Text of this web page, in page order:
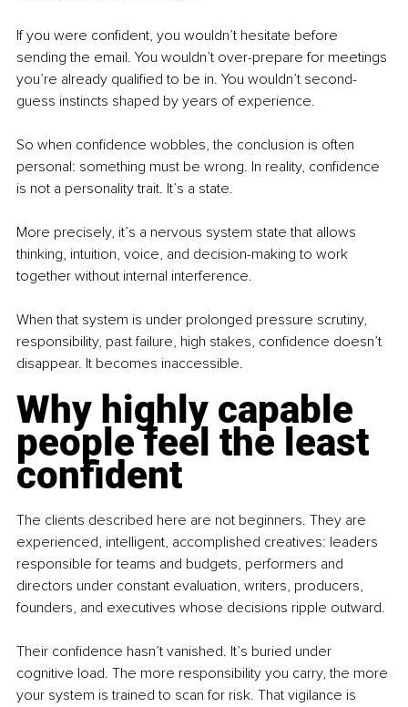
If you were confident, you wouldn’t hesitate before
sending the email. You wouldn’t over-prepare for meetings
you’re already qualified to be in. You wouldn’t second-
guess instincts shaped by years of experience.
So when confidence wobbles, the conclusion is often
personal: something must be wrong. In reality, confidence
is not a personality trait. It’s a state.
More precisely, it’s a nervous system state that allows
thinking, intuition, voice, and decision-making to work
together without internal interference.
When that system is under prolonged pressure scrutiny,
responsibility, past failure, high stakes, confidence doesn’t
disappear. It becomes inaccessible.
Why highly capable
people feel the least
confident
The clients described here are not beginners. They are
experienced, intelligent, accomplished creatives: leaders
responsible for teams and budgets, performers and
directors under constant evaluation, writers, producers,
founders, and executives whose decisions ripple outward.
Their confidence hasn’t vanished. It’s buried under
cognitive load. The more responsibility you carry, the more
your system is trained to scan for risk. That vigilance is